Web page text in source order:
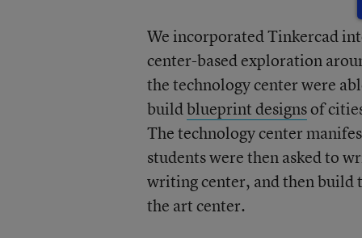
We incorporated Tinkercad
center-based exploration
the technology center were
buildblueprint designsof
The technology center
students were then asked to
writing center, and then build
the art center.